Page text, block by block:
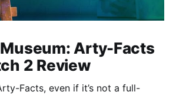
Arty-Facts
2 Review
Facts, even if it’s not a full-